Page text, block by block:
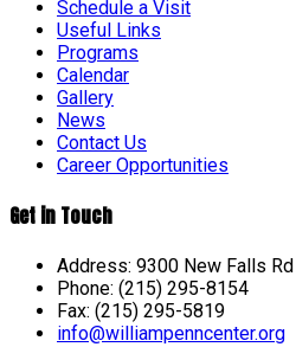
Schedule a Visit
Useful Links
Programs
Calendar
Gallery
News
Contact Us
Career Opportunities
Get in Touch
Address: 9300 New Falls
Phone: (215) 295-8154
Fax: (215) 295-5819
info@williampenncenter.org